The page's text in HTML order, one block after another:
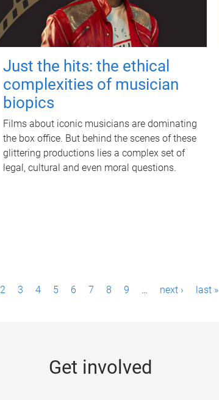
Just the hits: the ethical
complexities of musician
biopics
Films about iconic musicians are dominating
the box office. But behind the scenes of these
glittering productions lies a complex set of
legal, cultural and even moral questions.
2 3 4 5 6 7 8 9 … next › last »
Get involved